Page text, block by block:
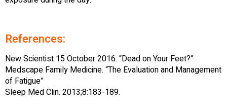
References:
New Scientist 15 October 2016. “Dead on Your Feet?”
Medscape Family Medicine. “The Evaluation and Management
of Fatigue”
Sleep Med Clin. 2013;8:183-189.